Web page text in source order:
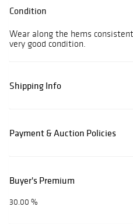
Condition
Wear along the hems
very good condition.
Shipping Info
Payment & Auction Policies
Buyer's Premium
30.00 %